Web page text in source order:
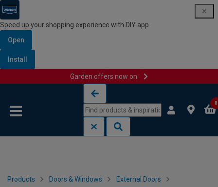
Speed up your shopping experience with DIY app
Open
Install
Garden offers now on
0
Products Doors & Windows External Doors